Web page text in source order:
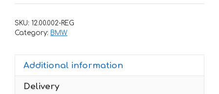
BMW
Executive
quantity
SKU: 12.00.002-REG
Category: BMW
Additional information
Delivery